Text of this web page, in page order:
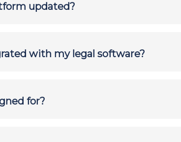
updated?
with my legal software?
for?